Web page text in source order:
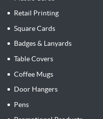
Retail Printing
Square Cards
Badges & Lanyards
Table Covers
Coffee Mugs
Door Hangers
Pens